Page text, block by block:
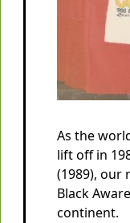
As the
lift off in
(1989), our
Black
continent.